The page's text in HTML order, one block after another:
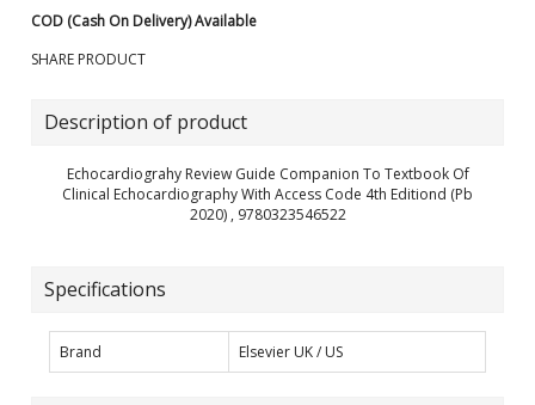
COD (Cash On Delivery) Available
SHARE PRODUCT
Description of product
Echocardiograhy Review Guide Companion To Textbook Of
Clinical Echocardiography With Access Code 4th Editiond (Pb
2020) , 9780323546522
Specifications
Brand Elsevier UK / US